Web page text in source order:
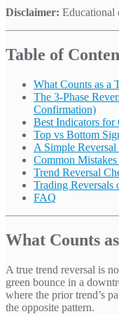
Disclaimer: Educational
Table of
What Counts as a
The 3-Phase
Confirmation)
Best Indicators for
Top vs Bottom
A Simple
Common
Trend Reversal
Trading
FAQ
What Counts
A true trend reversal is
green bounce in a
where the prior trend’s
the opposite pattern.